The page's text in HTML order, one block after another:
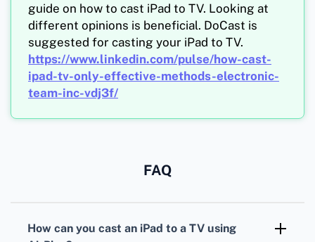
guide on how to cast iPad to TV. Looking at
different opinions is beneficial. DoCast is
suggested for casting your iPad to TV.
https://www.linkedin.com/pulse/how-cast-
ipad-tv-only-effective-methods-electronic-
team-inc-vdj3f/
FAQ
How can you cast an iPad to a TV using